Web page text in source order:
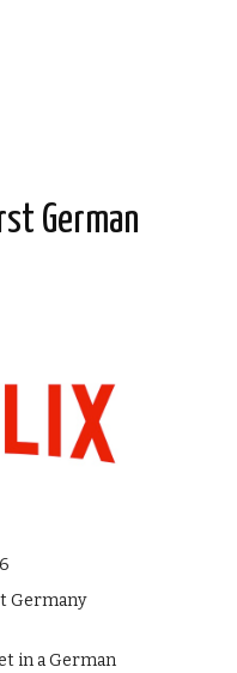
German
Germany
in a German